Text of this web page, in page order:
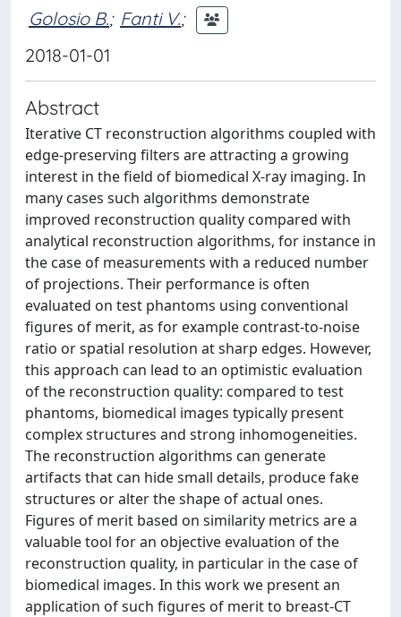
Golosio B.; Fanti V.;
2018-01-01
Abstract
Iterative CT reconstruction algorithms coupled with
edge-preserving filters are attracting a growing
interest in the field of biomedical X-ray imaging. In
many cases such algorithms demonstrate
improved reconstruction quality compared with
analytical reconstruction algorithms, for instance in
the case of measurements with a reduced number
of projections. Their performance is often
evaluated on test phantoms using conventional
figures of merit, as for example contrast-to-noise
ratio or spatial resolution at sharp edges. However,
this approach can lead to an optimistic evaluation
of the reconstruction quality: compared to test
phantoms, biomedical images typically present
complex structures and strong inhomogeneities.
The reconstruction algorithms can generate
artifacts that can hide small details, produce fake
structures or alter the shape of actual ones.
Figures of merit based on similarity metrics are a
valuable tool for an objective evaluation of the
reconstruction quality, in particular in the case of
biomedical images. In this work we present an
application of such figures of merit to breast-CT